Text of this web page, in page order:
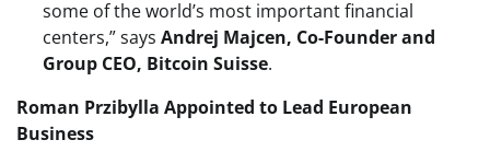
some of the world’s most important financial
centers,” says Andrej Majcen, Co-Founder and
Group CEO, Bitcoin Suisse.
Roman Przibylla Appointed to Lead European
Business